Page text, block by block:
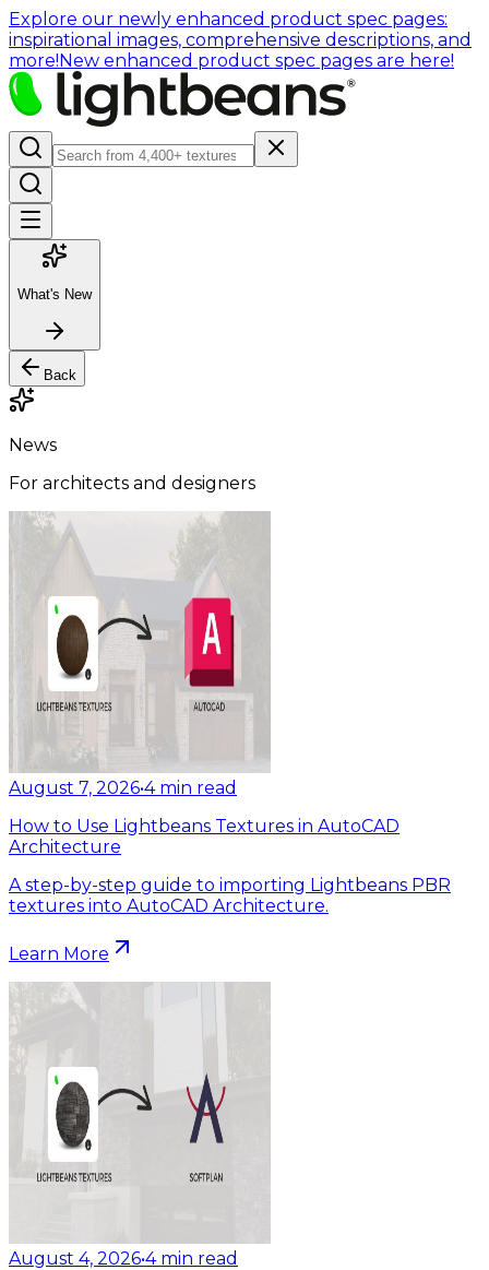
Explore our newly enhanced product spec pages:
inspirational images, comprehensive descriptions, and
more!New enhanced product spec pages are here!
What's New
Back
News
For architects and designers
August 7, 2026•4 min read
How to Use Lightbeans Textures in AutoCAD
Architecture
A step-by-step guide to importing Lightbeans PBR
textures into AutoCAD Architecture.
Learn More
August 4, 2026•4 min read